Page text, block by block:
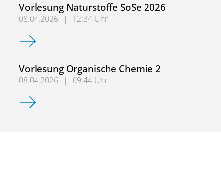
Vorlesung Naturstoffe SoSe 2026
08.04.2026 |
12:34 Uhr
Vorlesung Naturstoffe SoSe 2026
Vorlesung Organische Chemie 2
08.04.2026 |
09:44 Uhr
Vorlesung Organische Chemie 2